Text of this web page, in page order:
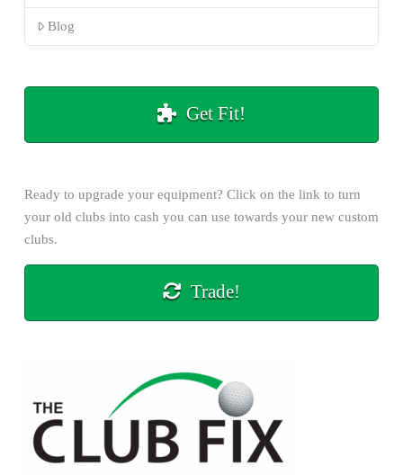
Blog
Get Fit!
Ready to upgrade your equipment? Click on the link to turn
your old clubs into cash you can use towards your new custom
clubs.
Trade!